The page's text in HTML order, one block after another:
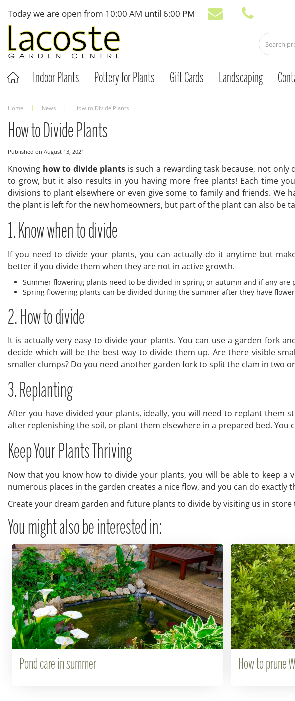
content
Home News How to Divide Plants
Today we are open from 10:00 AM until 6:00 PM
Indoor Plants Pottery for Plants Gift Cards Landscaping
How to Divide Plants
Published on August 13, 2021
Knowing how to divide plantsis such a rewarding task because, not
to grow, but it also results in you having more free plants! Each time
divisions to plant elsewhere or even give some to family and friends. We
the plant is left for the new homeowners, but part of the plant can also be
1. Know when to divide
If you need to divide your plants, you can actually do it anytime but
better if you divide them when they are not in active growth.
Summer flowering plants need to be divided in spring or autumn and if any
Spring flowering plants can be divided during the summer after they have
2. How to divide
It is actually very easy to divide your plants. You can use a garden fork
decide which will be the best way to divide them up. Are there visible
smaller clumps? Do you need another garden fork to split the clam in two
3. Replanting
After you have divided your plants, ideally, you will need to replant them
after replenishing the soil, or plant them elsewhere in a prepared bed.
Keep Your Plants Thriving
Now that you know how to divide your plants, you will be able to keep
numerous places in the garden creates a nice flow, and you can do exactly
Create your dream garden and future plants to divide by visiting us in
You might also be interested in:
Pond care in summer How to prune